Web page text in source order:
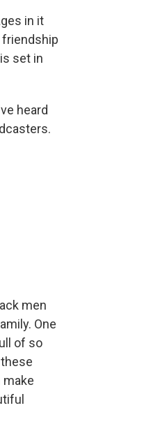
in it
set in
heard
men
One
of so